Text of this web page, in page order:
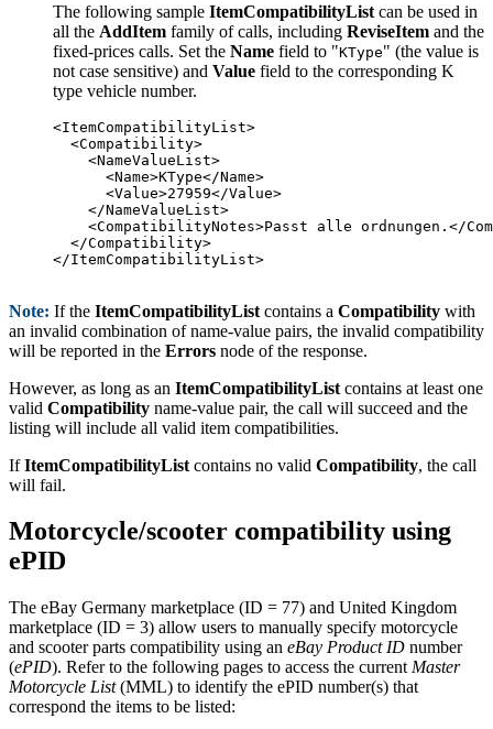
The following sample ItemCompatibilityList can be used in
all the AddItem family of calls, including ReviseItem and the
fixed-prices calls. Set the Name field to "KType" (the value is
not case sensitive) and Value field to the corresponding K
type vehicle number.
<ItemCompatibilityList>
  <Compatibility>
    <NameValueList>
      <Name>KType</Name>
      <Value>27959</Value>
    </NameValueList>
<CompatibilityNotes>Passt alle ordnungen.</
  </Compatibility>
</ItemCompatibilityList>
Note: If the ItemCompatibilityList contains a Compatibility with
an invalid combination of name-value pairs, the invalid compatibility
will be reported in the Errors node of the response.
However, as long as an ItemCompatibilityList contains at least one
valid Compatibility name-value pair, the call will succeed and the
listing will include all valid item compatibilities.
IfItemCompatibilityList contains no valid Compatibility, the call
will fail.
Motorcycle/scooter compatibility using
ePID
The eBay Germany marketplace (ID = 77) and United Kingdom
marketplace (ID = 3) allow users to manually specify motorcycle
and scooter parts compatibility using an eBay Product ID number
(ePID). Refer to the following pages to access the current Master
Motorcycle List(MML) to identify the ePID number(s) that
correspond the items to be listed: